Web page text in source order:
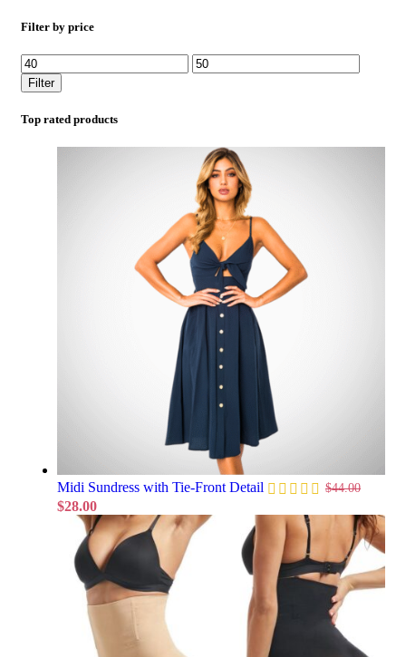
Filter by price
Filter
Top rated products
Midi Sundress with Tie-Front Detail $44.00
$28.00